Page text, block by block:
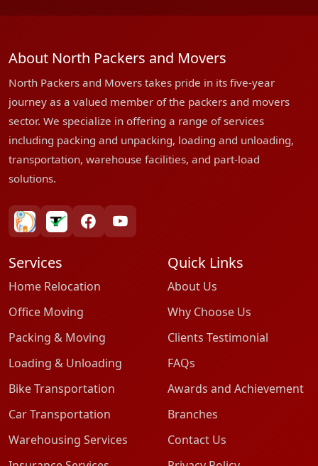
About North Packers and Movers
North Packers and Movers takes pride in its five-year
journey as a valued member of the packers and movers
sector. We specialize in offering a range of services
including packing and unpacking, loading and unloading,
transportation, warehouse facilities, and part-load
solutions.
bharatpackersgroup
truelyverified
facebookyoutube
Services
Home Relocation
Office Moving
Packing & Moving
Loading & Unloading
Bike Transportation
Car Transportation
Warehousing Services
Quick Links
About Us
Why Choose Us
Clients Testimonial
FAQs
Awards and Achievement
Branches
Contact Us